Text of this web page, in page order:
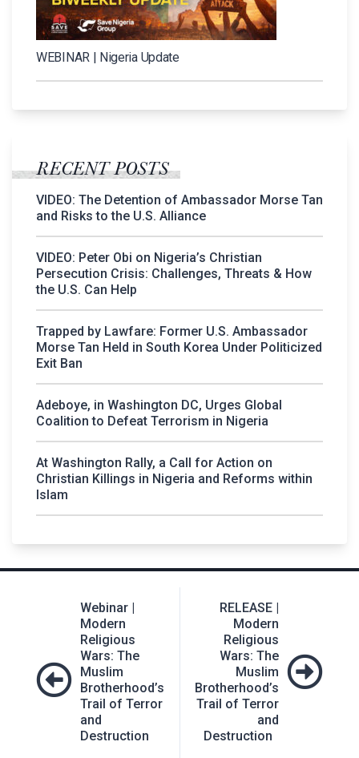
WEBINAR | Nigeria Update
RECENT POSTS
VIDEO: The Detention of Ambassador Morse Tan
and Risks to the U.S. Alliance
VIDEO: Peter Obi on Nigeria’s Christian
Persecution Crisis: Challenges, Threats & How
the U.S. Can Help
Trapped by Lawfare: Former U.S. Ambassador
Morse Tan Held in South Korea Under Politicized
Exit Ban
Adeboye, in Washington DC, Urges Global
Coalition to Defeat Terrorism in Nigeria
At Washington Rally, a Call for Action on
Christian Killings in Nigeria and Reforms within
Islam
navigationWebinar |
Modern
Religious
Wars: The
Muslim
Brotherhood’s
Trail of Terror
and
Destruction
RELEASE |
Modern
Religious
Wars: The
Muslim
Brotherhood’s
Trail of Terror
and
Destruction